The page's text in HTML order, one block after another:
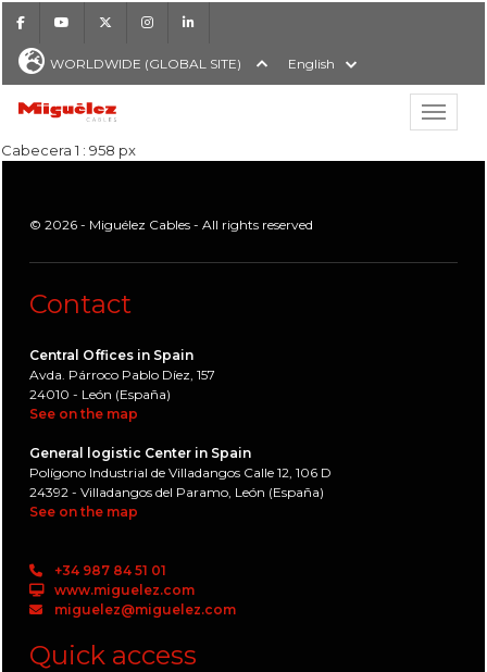
FacebookYoutube Instagram
WORLDWIDE (GLOBAL SITE) English
Show
Miguélez Cables
Cabecera 1 : 958 px
© 2026 - Miguélez Cables - All rights reserved
Contact
Central Offices in Spain
Avda. Párroco Pablo Díez, 157
24010 - León (España)
See on the map
General logistic Center in Spain
Polígono Industrial de Villadangos Calle 12, 106 D
24392 - Villadangos del Paramo, León (España)
See on the map
+34 987 84 51 01
www.miguelez.com
miguelez@miguelez.com
Quick access